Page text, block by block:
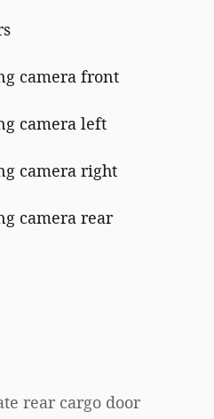
camera front
camera left
camera right
camera rear
rear cargo door